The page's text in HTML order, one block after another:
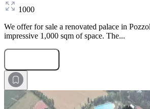
1000
We offer for sale a renovated palace in
impressive 1,000 sqm of space. The...